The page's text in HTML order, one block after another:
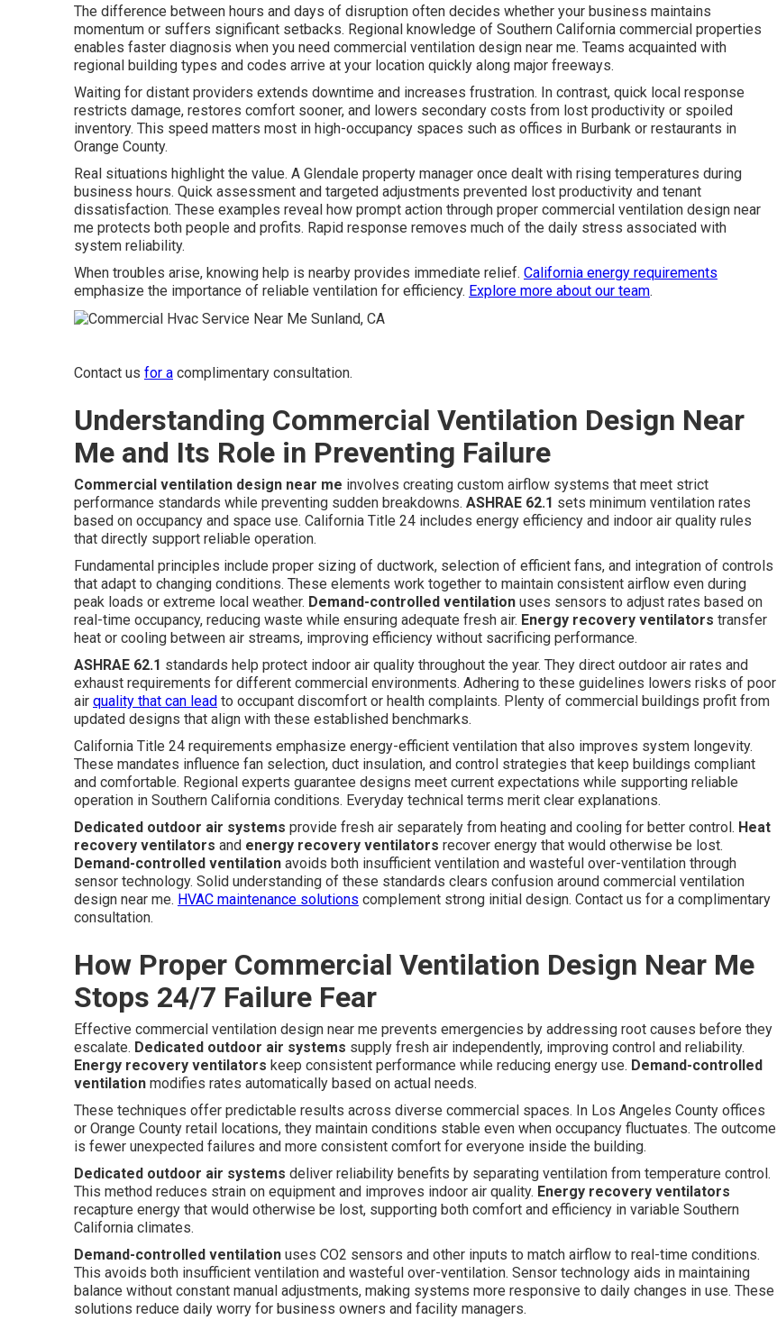
The difference between hours and days of disruption often decides whether your business maintains
momentum or suffers significant setbacks. Regional knowledge of Southern California commercial properties
enables faster diagnosis when you need commercial ventilation design near me. Teams acquainted with
regional building types and codes arrive at your location quickly along major freeways.
Waiting for distant providers extends downtime and increases frustration. In contrast, quick local response
restricts damage, restores comfort sooner, and lowers secondary costs from lost productivity or spoiled
inventory. This speed matters most in high-occupancy spaces such as offices in Burbank or restaurants in
Orange County.
Real situations highlight the value. A Glendale property manager once dealt with rising temperatures during
business hours. Quick assessment and targeted adjustments prevented lost productivity and tenant
dissatisfaction. These examples reveal how prompt action through proper commercial ventilation design near
me protects both people and profits. Rapid response removes much of the daily stress associated with
system reliability.
When troubles arise, knowing help is nearby provides immediate relief. California energy requirements
emphasize the importance of reliable ventilation for efficiency. Explore more about our team.
Contact us for a complimentary consultation.
Understanding Commercial Ventilation Design Near
Me and Its Role in Preventing Failure
Commercial ventilation design near me involves creating custom airflow systems that meet strict
performance standards while preventing sudden breakdowns. ASHRAE 62.1 sets minimum ventilation rates
based on occupancy and space use. California Title 24 includes energy efficiency and indoor air quality rules
that directly support reliable operation.
Fundamental principles include proper sizing of ductwork, selection of efficient fans, and integration of controls
that adapt to changing conditions. These elements work together to maintain consistent airflow even during
peak loads or extreme local weather. Demand-controlled ventilation uses sensors to adjust rates based on
real-time occupancy, reducing waste while ensuring adequate fresh air. Energy recovery ventilators transfer
heat or cooling between air streams, improving efficiency without sacrificing performance.
ASHRAE 62.1 standards help protect indoor air quality throughout the year. They direct outdoor air rates and
exhaust requirements for different commercial environments. Adhering to these guidelines lowers risks of poor
air quality that can lead to occupant discomfort or health complaints. Plenty of commercial buildings profit from
updated designs that align with these established benchmarks.
California Title 24 requirements emphasize energy-efficient ventilation that also improves system longevity.
These mandates influence fan selection, duct insulation, and control strategies that keep buildings compliant
and comfortable. Regional experts guarantee designs meet current expectations while supporting reliable
operation in Southern California conditions. Everyday technical terms merit clear explanations.
Dedicated outdoor air systems provide fresh air separately from heating and cooling for better control. Heat
recovery ventilators and energy recovery ventilators recover energy that would otherwise be lost.
Demand-controlled ventilation avoids both insufficient ventilation and wasteful over-ventilation through
sensor technology. Solid understanding of these standards clears confusion around commercial ventilation
design near me. HVAC maintenance solutions complement strong initial design. Contact us for a complimentary
consultation.
How Proper Commercial Ventilation Design Near Me
Stops 24/7 Failure Fear
Effective commercial ventilation design near me prevents emergencies by addressing root causes before they
escalate. Dedicated outdoor air systems supply fresh air independently, improving control and reliability.
Energy recovery ventilators keep consistent performance while reducing energy use. Demand-controlled
ventilation modifies rates automatically based on actual needs.
These techniques offer predictable results across diverse commercial spaces. In Los Angeles County offices
or Orange County retail locations, they maintain conditions stable even when occupancy fluctuates. The outcome
is fewer unexpected failures and more consistent comfort for everyone inside the building.
Dedicated outdoor air systems deliver reliability benefits by separating ventilation from temperature control.
This method reduces strain on equipment and improves indoor air quality. Energy recovery ventilators
recapture energy that would otherwise be lost, supporting both comfort and efficiency in variable Southern
California climates.
Demand-controlled ventilation uses CO2 sensors and other inputs to match airflow to real-time conditions.
This avoids both insufficient ventilation and wasteful over-ventilation. Sensor technology aids in maintaining
balance without constant manual adjustments, making systems more responsive to daily changes in use. These
solutions reduce daily worry for business owners and facility managers.